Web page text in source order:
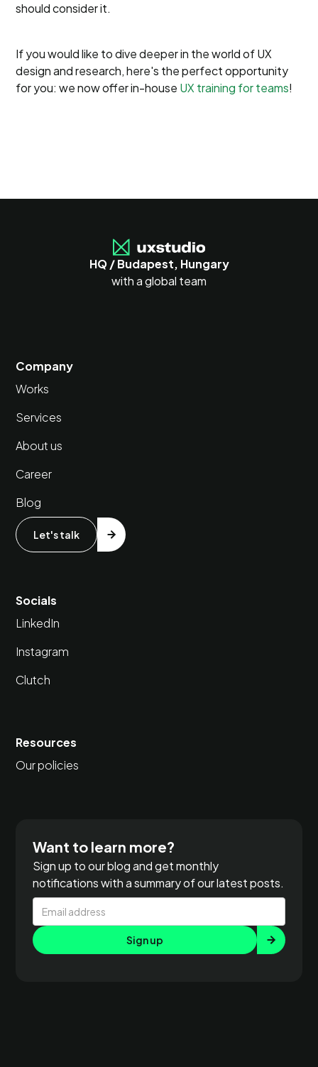
should consider it.
If you would like to dive deeper in the world of UX
design and research, here's the perfect opportunity
for you: we now offer in-house UX training for teams!
HQ / Budapest, Hungary
with a global team
Company
Works
Services
About us
Career
Blog
Let's talk
Socials
LinkedIn
Instagram
Clutch
Resources
Our policies
Want to learn more?
Sign up to our blog and get monthly
notifications with a summary of our latest posts.